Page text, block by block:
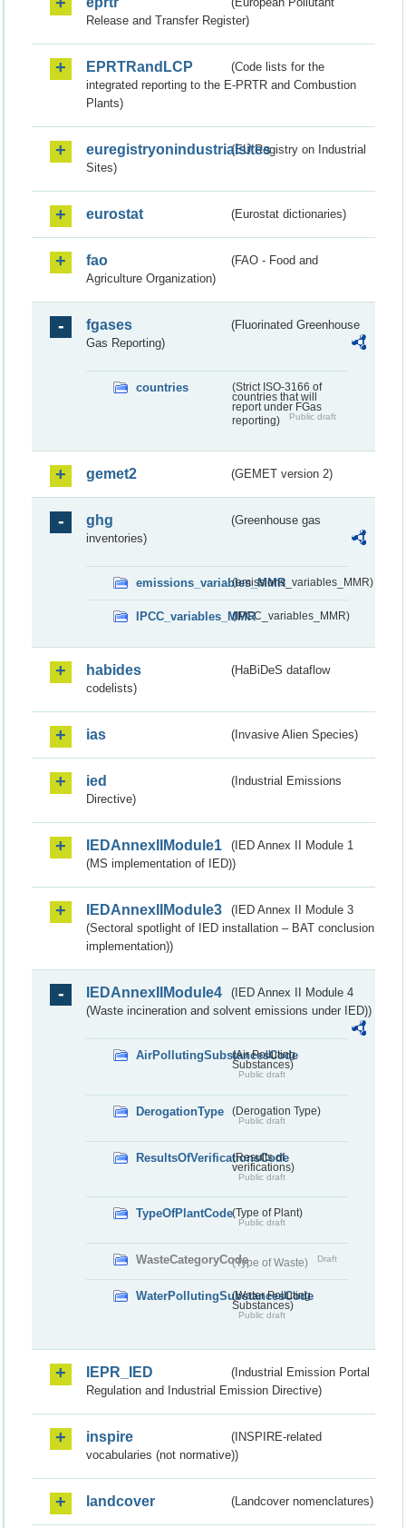
Release and Transfer Register)
EPRTRandLCP
(Code lists for the
integrated reporting to the E-PRTR and Combustion
Plants)
euregistryonindustrialsites(EU Registry on Industrial
Sites)
eurostat (Eurostat dictionaries)
fao
(FAO - Food and
Agriculture Organization)
fgases
(Fluorinated Greenhouse
Gas Reporting)
countries
(Strict ISO-3166 of
countries that will
report under FGas
reporting)
Public draft
gemet2 (GEMET version 2)
ghg
(Greenhouse gas
inventories)
emissions_variables_MMR(emissions_variables_MMR)
IPCC_variables_MMR(IPCC_variables_MMR)
habides
(HaBiDeS dataflow
codelists)
ias (Invasive Alien Species)
ied
(Industrial Emissions
Directive)
IEDAnnexIIModule1
(IED Annex II Module 1
(MS implementation of IED))
IEDAnnexIIModule3
(IED Annex II Module 3
(Sectoral spotlight of IED installation – BAT conclusion
implementation))
IEDAnnexIIModule4
(IED Annex II Module 4
(Waste incineration and solvent emissions under IED))
AirPollutingSubstancesCode
(Air Polluting
Substances)
Public draft
DerogationType (Derogation Type)
Public draft
ResultsOfVerificationsCode
(Results of
verifications)
Public draft
TypeOfPlantCode(Type of Plant)
Public draft
WasteCategoryCode(Type of Waste) Draft
WaterPollutingSubstancesCode
(Water Polluting
Substances)
Public draft
IEPR_IED
(Industrial Emission Portal
Regulation and Industrial Emission Directive)
inspire
(INSPIRE-related
vocabularies (not normative))
landcover (Landcover nomenclatures)